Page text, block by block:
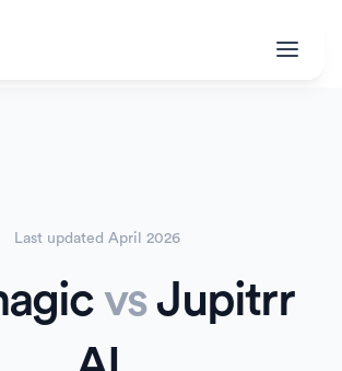
Last updated April 2026
vs Jupitrr